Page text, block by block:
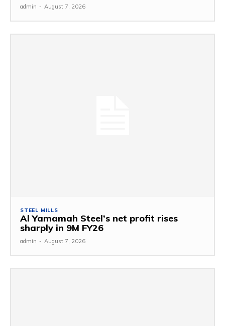
admin - August 7, 2026
STEEL MILLS
Al Yamamah Steel’s net profit rises
sharply in 9M FY26
admin - August 7, 2026